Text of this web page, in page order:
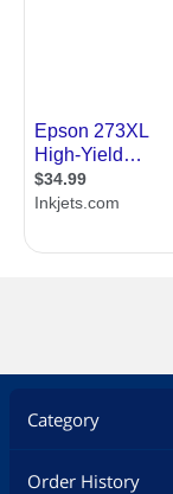
Category
Order History